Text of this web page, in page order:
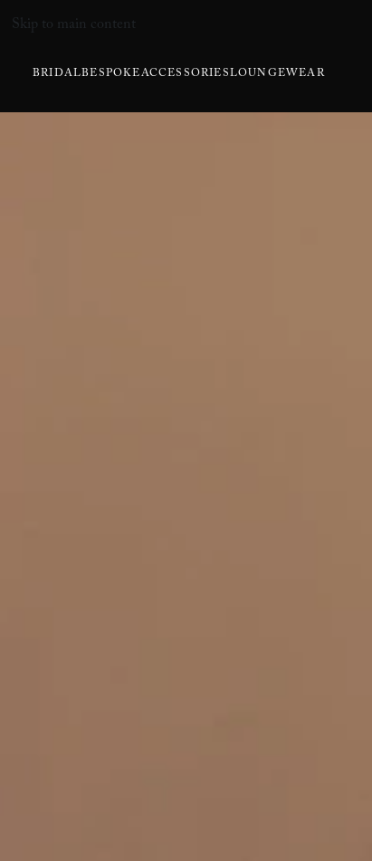
Skip to main content
BRIDALBESPOKEACCESSORIESLOUNGEWEAR